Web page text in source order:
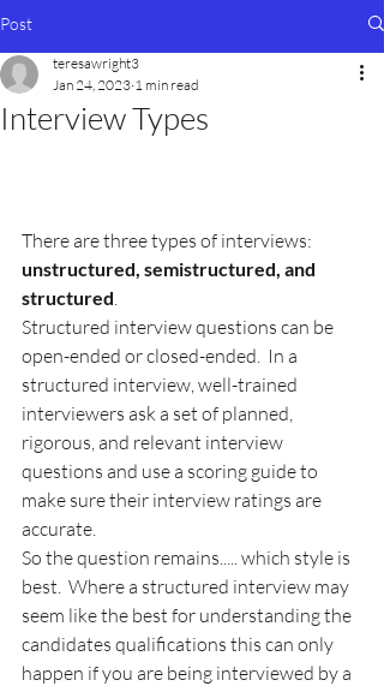
Post
Interview Types
teresawright3
Jan 24, 2023 1 min read
There are three types of interviews:
unstructured, semistructured, and
structured.
Structured interview questions can be
open-ended or closed-ended.  In a
structured interview, well-trained
interviewers ask a set of planned,
rigorous, and relevant interview
questions and use a scoring guide to
make sure their interview ratings are
accurate.
So the question remains..... which style is
best.  Where a structured interview may
seem like the best for understanding the
candidates qualifications this can only
happen if you are being interviewed by a